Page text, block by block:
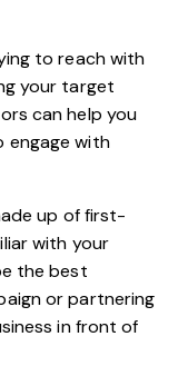
to reach with
your target
can help you
engage with
up of first-
with your
the best
or partnering
in front of